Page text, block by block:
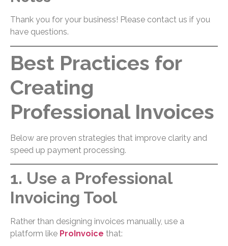
Thank you for your business! Please contact us if you
have questions.
Best Practices for
Creating
Professional Invoices
Below are proven strategies that improve clarity and
speed up payment processing.
1. Use a Professional
Invoicing Tool
Rather than designing invoices manually, use a
platform like ProInvoice that: